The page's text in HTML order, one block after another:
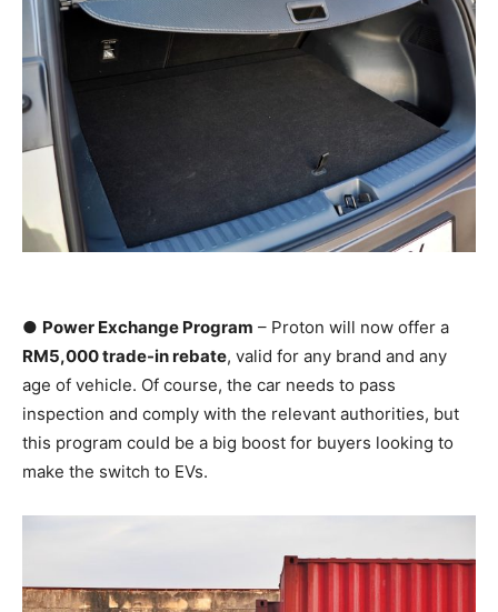
● Power Exchange Program – Proton will now offer a
RM5,000 trade-in rebate, valid for any brand and any
age of vehicle. Of course, the car needs to pass
inspection and comply with the relevant authorities, but
this program could be a big boost for buyers looking to
make the switch to EVs.